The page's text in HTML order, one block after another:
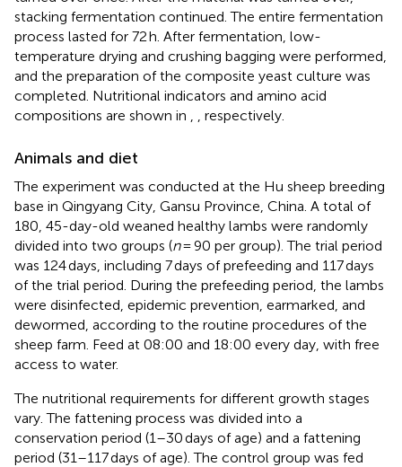
stacking fermentation continued. The entire fermentation
process lasted for 72 h. After fermentation, low-
temperature drying and crushing bagging were performed,
and the preparation of the composite yeast culture was
completed. Nutritional indicators and amino acid
compositions are shown in
, respectively.
Animals and diet
The experiment was conducted at the Hu sheep breeding
base in Qingyang City, Gansu Province, China. A total of
180, 45-day-old weaned healthy lambs were randomly
divided into two groups (n= 90 per group). The trial period
was 124 days, including 7 days of prefeeding and 117 days
of the trial period. During the prefeeding period, the lambs
were disinfected, epidemic prevention, earmarked, and
dewormed, according to the routine procedures of the
sheep farm. Feed at 08:00 and 18:00 every day, with free
access to water.
The nutritional requirements for different growth stages
vary. The fattening process was divided into a
conservation period (1–30 days of age) and a fattening
period (31–117 days of age). The control group was fed